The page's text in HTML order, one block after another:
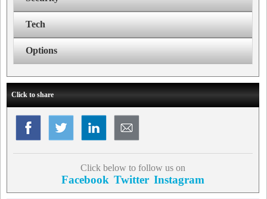
Tech
Options
Click to share
Click below to follow us on
Facebook Twitter Instagram